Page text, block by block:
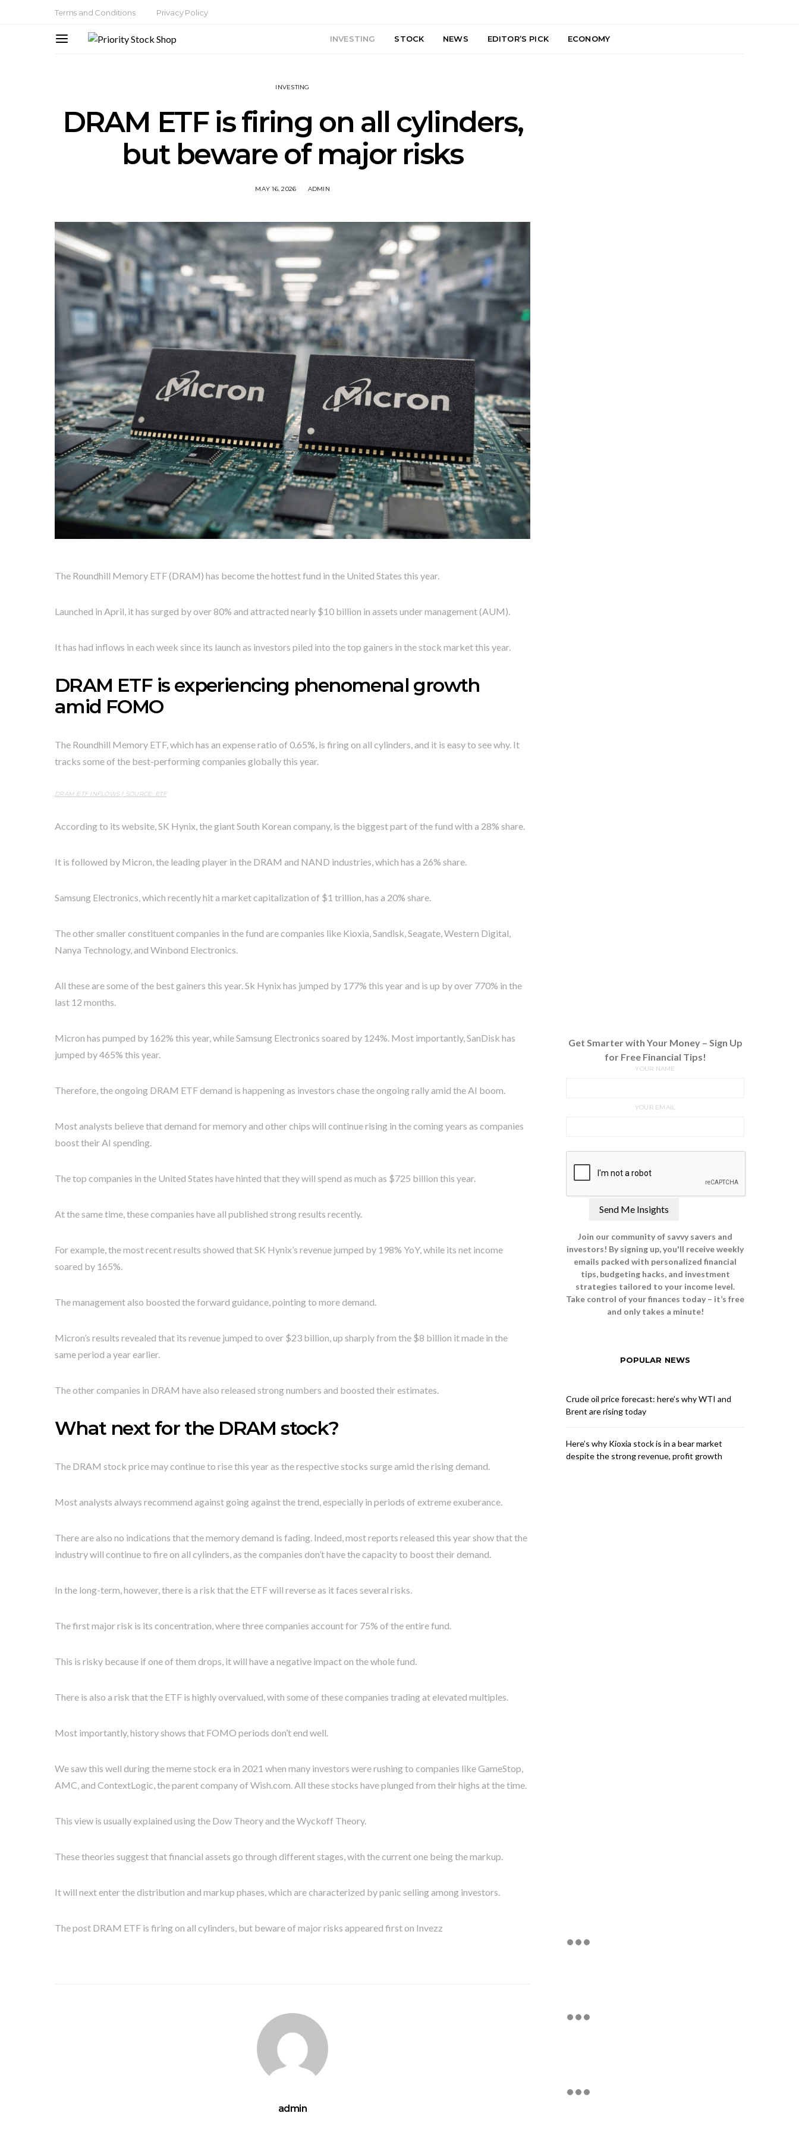
Terms and Conditions Privacy Policy
INVESTING STOCK NEWS EDITOR’S PICK ECONOMY
INVESTING
DRAM ETF is firing on all cylinders,
but beware of major risks
MAY 16, 2026 ADMIN
The Roundhill Memory ETF (DRAM) has become the hottest fund in the United States this year.
Launched in April, it has surged by over 80% and attracted nearly $10 billion in assets under management (AUM).
It has had inflows in each week since its launch as investors piled into the top gainers in the stock market this year.
DRAM ETF is experiencing phenomenal growth
amid FOMO
The Roundhill Memory ETF, which has an expense ratio of 0.65%, is firing on all cylinders, and it is easy to see why. It
tracks some of the best-performing companies globally this year.
DRAM ETF INFLOWS | SOURCE: ETF
According to its website, SK Hynix, the giant South Korean company, is the biggest part of the fund with a 28% share.
It is followed by Micron, the leading player in the DRAM and NAND industries, which has a 26% share.
Samsung Electronics, which recently hit a market capitalization of $1 trillion, has a 20% share.
The other smaller constituent companies in the fund are companies like Kioxia, Sandisk, Seagate, Western Digital,
Nanya Technology, and Winbond Electronics.
All these are some of the best gainers this year. Sk Hynix has jumped by 177% this year and is up by over 770% in the
last 12 months.
Micron has pumped by 162% this year, while Samsung Electronics soared by 124%. Most importantly, SanDisk has
jumped by 465% this year.
Therefore, the ongoing DRAM ETF demand is happening as investors chase the ongoing rally amid the AI boom.
Most analysts believe that demand for memory and other chips will continue rising in the coming years as companies
boost their AI spending.
The top companies in the United States have hinted that they will spend as much as $725 billion this year.
At the same time, these companies have all published strong results recently.
For example, the most recent results showed that SK Hynix’s revenue jumped by 198% YoY, while its net income
soared by 165%.
The management also boosted the forward guidance, pointing to more demand.
Micron’s results revealed that its revenue jumped to over $23 billion, up sharply from the $8 billion it made in the
same period a year earlier.
The other companies in DRAM have also released strong numbers and boosted their estimates.
What next for the DRAM stock?
The DRAM stock price may continue to rise this year as the respective stocks surge amid the rising demand.
Most analysts always recommend against going against the trend, especially in periods of extreme exuberance.
There are also no indications that the memory demand is fading. Indeed, most reports released this year show that the
industry will continue to fire on all cylinders, as the companies don’t have the capacity to boost their demand.
In the long-term, however, there is a risk that the ETF will reverse as it faces several risks.
The first major risk is its concentration, where three companies account for 75% of the entire fund.
This is risky because if one of them drops, it will have a negative impact on the whole fund.
There is also a risk that the ETF is highly overvalued, with some of these companies trading at elevated multiples.
Most importantly, history shows that FOMO periods don’t end well.
We saw this well during the meme stock era in 2021 when many investors were rushing to companies like GameStop,
AMC, and ContextLogic, the parent company of Wish.com. All these stocks have plunged from their highs at the time.
This view is usually explained using the Dow Theory and the Wyckoff Theory.
These theories suggest that financial assets go through different stages, with the current one being the markup.
It will next enter the distribution and markup phases, which are characterized by panic selling among investors.
The post DRAM ETF is firing on all cylinders, but beware of major risks appeared first on Invezz
admin
Get Smarter with Your Money – Sign Up
for Free Financial Tips!
YOUR NAME
YOUR EMAIL
Join our community of savvy savers and
investors! By signing up, you'll receive weekly
emails packed with personalized financial
tips, budgeting hacks, and investment
strategies tailored to your income level.
Take control of your finances today – it’s free
and only takes a minute!
POPULAR NEWS
Crude oil price forecast: here’s why WTI and
Brent are rising today
Here’s why Kioxia stock is in a bear market
despite the strong revenue, profit growth